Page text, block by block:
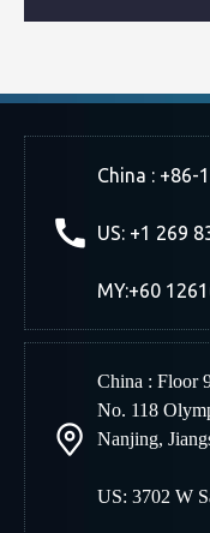
China : +86-
US: +1 269
MY:+60
China : Floor
No. 118
Nanjing,
US: 3702 W